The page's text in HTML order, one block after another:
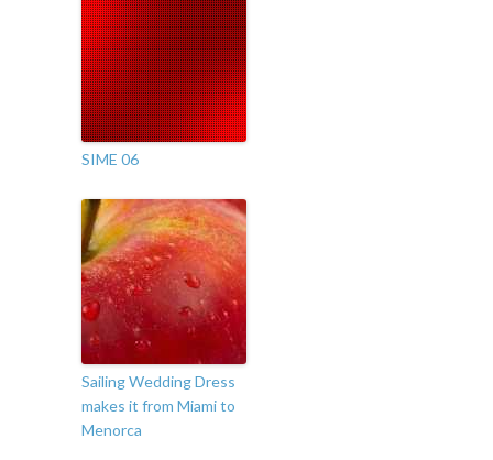
SIME 06
Sailing Wedding Dress
makes it from Miami to
Menorca